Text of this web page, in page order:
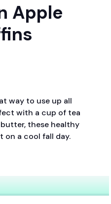
Apple
way to use up all
with a cup of tea
these healthy
on a cool fall day.